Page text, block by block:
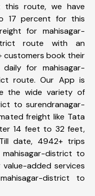
this route, we have
17 percent for this
for mahisagar-
route with an
customers book their
for mahisagar-
route. Our App is
the wide variety of
to surendranagar-
freight like Tata
14 feet to 32 feet,
date, 4942+ trips
district to
added services
district to